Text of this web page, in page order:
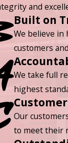
and
Built on
We believe
customers
We take full
highest
Our
to meet their